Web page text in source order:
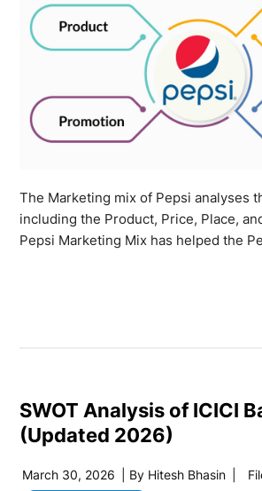
The Marketing mix of Pepsi analyses
including the Product, Price, Place,
Pepsi Marketing Mix has helped the
SWOT Analysis of ICICI
(Updated 2026)
March 30, 2026 | By Hitesh Bhasin